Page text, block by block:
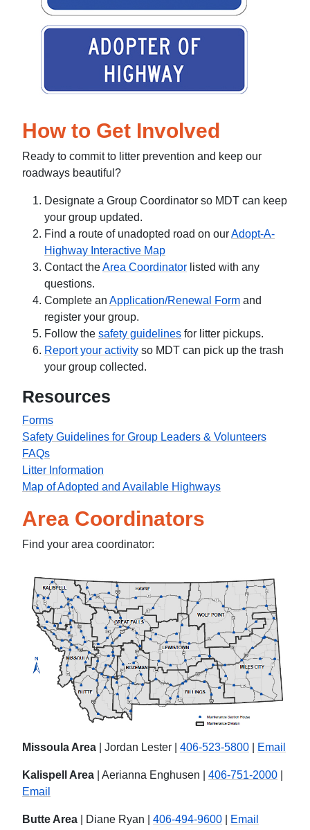
How to Get Involved
Ready to commit to litter prevention and keep our
roadways beautiful?
Designate a Group Coordinator so MDT can keep
your group updated.
Find a route of unadopted road on ourAdopt-A-
Highway Interactive Map
Contact theArea Coordinator listed with any
questions.
Complete an Application/Renewal Form and
register your group.
Follow the safety guidelines for litter pickups.
Report your activity so MDT can pick up the trash
your group collected.
Resources
Forms
Safety Guidelines for Group Leaders & Volunteers
FAQs
Litter Information
Map of Adopted and Available Highways
Area Coordinators
Find your area coordinator:
Missoula Area | Jordan Lester | 406-523-5800 Email
Kalispell Area | Aerianna Enghusen | 406-751-2000
Email
Butte Area | Diane Ryan | 406-494-9600 Email